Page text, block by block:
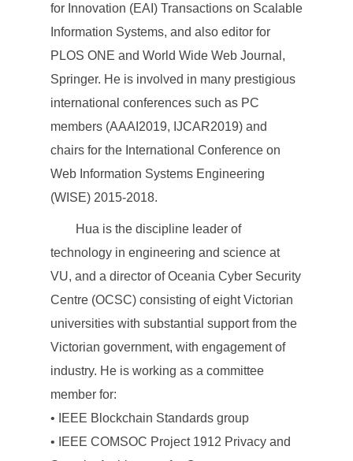
for Innovation (EAI) Transactions on Scalable
Information Systems, and also editor for
PLOS ONE and World Wide Web Journal,
Springer. He is involved in many prestigious
international conferences such as PC
members (AAAI2019, IJCAR2019) and
chairs for the International Conference on
Web Information Systems Engineering
(WISE) 2015-2018.
Hua is the discipline leader of
technology in engineering and science at
VU, and a director of Oceania Cyber Security
Centre (OCSC) consisting of eight Victorian
universities with substantial support from the
Victorian government, with engagement of
industry. He is working as a committee
member for:
• IEEE Blockchain Standards group
• IEEE COMSOC Project 1912 Privacy and